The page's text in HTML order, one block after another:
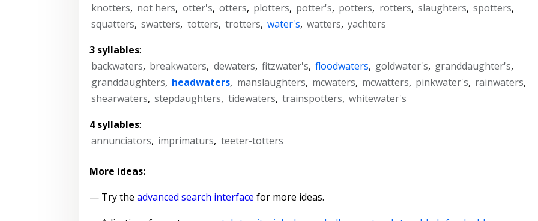
knotters, not hers, otter's, otters, plotters, potter's, potters, rotters, slaughters, spotters,
squatters, swatters, totters, trotters, water's, watters, yachters
3 syllables:
backwaters, breakwaters, dewaters, fitzwater's, floodwaters, goldwater's, granddaughter's,
granddaughters, headwaters, manslaughters, mcwaters, mcwatters, pinkwater's, rainwaters,
shearwaters, stepdaughters, tidewaters, trainspotters, whitewater's
4 syllables:
annunciators, imprimaturs, teeter-totters
More ideas:
— Try the advanced search interface for more ideas.